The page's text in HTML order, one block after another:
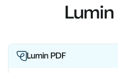
Lumin PDF